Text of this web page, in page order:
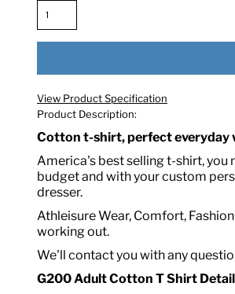
View Product Specification
Product Description:
Cotton t-shirt, perfect everyday
America's best selling t-shirt, you
budget and with your custom
dresser.
Athleisure Wear, Comfort,
working out.
We'll contact you with any
G200 Adult Cotton T Shirt
LIFE CLOTHING COMPANY